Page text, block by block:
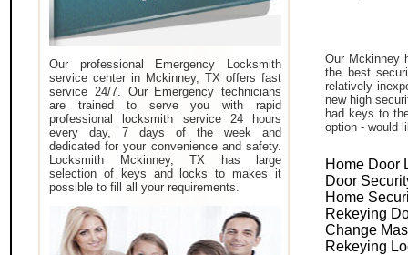
Our professional Emergency Locksmith
service center in Mckinney, TX offers fast
service 24/7. Our Emergency technicians
are trained to serve you with rapid
professional locksmith service 24 hours
every day, 7 days of the week and
dedicated for your convenience and safety.
Locksmith Mckinney, TX has large
selection of keys and locks to makes it
possible to fill all your requirements.
Our Mckinney
the best
relatively
new high
had keys to
option - would
Home Door
Door
Home
Rekeying
Change
Rekeying